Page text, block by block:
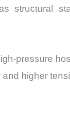
structural
pressure
higher